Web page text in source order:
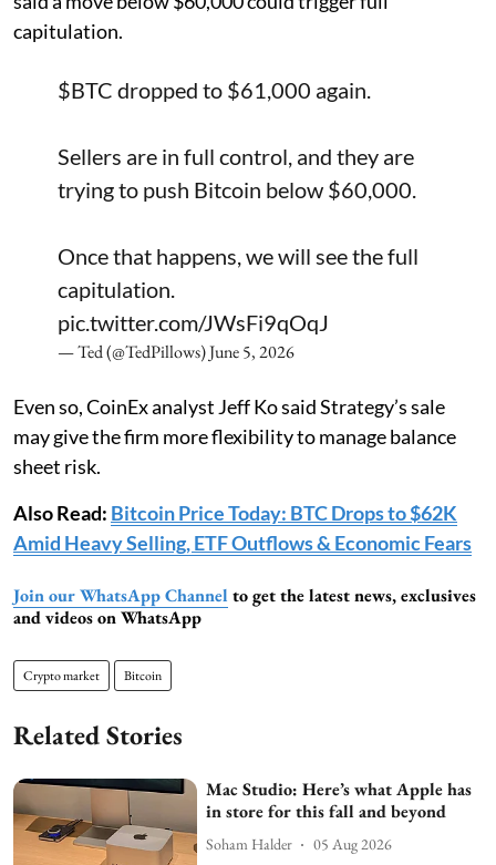
capitulation.
$BTC dropped to $61,000 again.
Sellers are in full control, and they are
trying to push Bitcoin below $60,000.
Once that happens, we will see the full
capitulation.
pic.twitter.com/JWsFi9qOqJ
— Ted (@TedPillows)June 5, 2026
Even so, CoinEx analyst Jeff Ko said Strategy’s sale
may give the firm more flexibility to manage balance
sheet risk.
Also Read: Bitcoin Price Today: BTC Drops to $62K
Amid Heavy Selling, ETF Outflows & Economic Fears
Join our WhatsApp Channel to get the latest news, exclusives
and videos on WhatsApp
Crypto market Bitcoin
Related Stories
Mac Studio: Here’s what Apple has
in store for this fall and beyond
Soham Halder 05 Aug 2026